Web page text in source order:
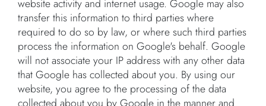
website activity and internet usage. Google may also
transfer this information to third parties where
required to do so by law, or where such third parties
process the information on Google's behalf. Google
will not associate your IP address with any other data
that Google has collected about you. By using our
website, you agree to the processing of the data